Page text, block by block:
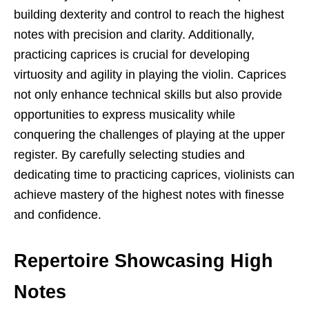
building dexterity and control to reach the highest
notes with precision and clarity. Additionally,
practicing caprices is crucial for developing
virtuosity and agility in playing the violin. Caprices
not only enhance technical skills but also provide
opportunities to express musicality while
conquering the challenges of playing at the upper
register. By carefully selecting studies and
dedicating time to practicing caprices, violinists can
achieve mastery of the highest notes with finesse
and confidence.
Repertoire Showcasing High
Notes